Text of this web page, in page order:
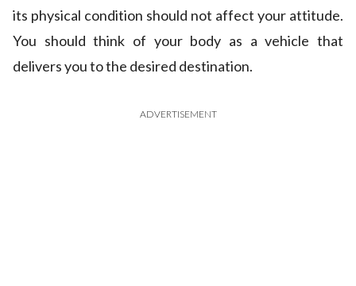
its physical condition should not affect your attitude.
You should think of your body as a vehicle that
delivers you to the desired destination.
ADVERTISEMENT